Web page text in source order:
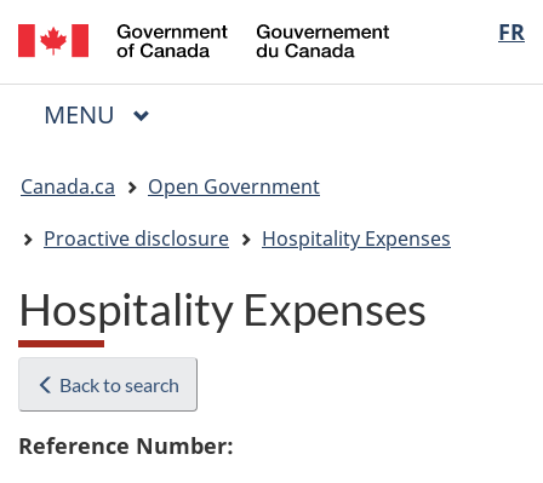
Skip
to
main
Skip
to
"About
Switch
to
basic
FR
du
Menu
MAIN
MENU
are
here:
Canada.ca
Open Government
Proactive disclosure
Hospitality Expenses
Hospitality Expenses
Back to search
Reference Number: